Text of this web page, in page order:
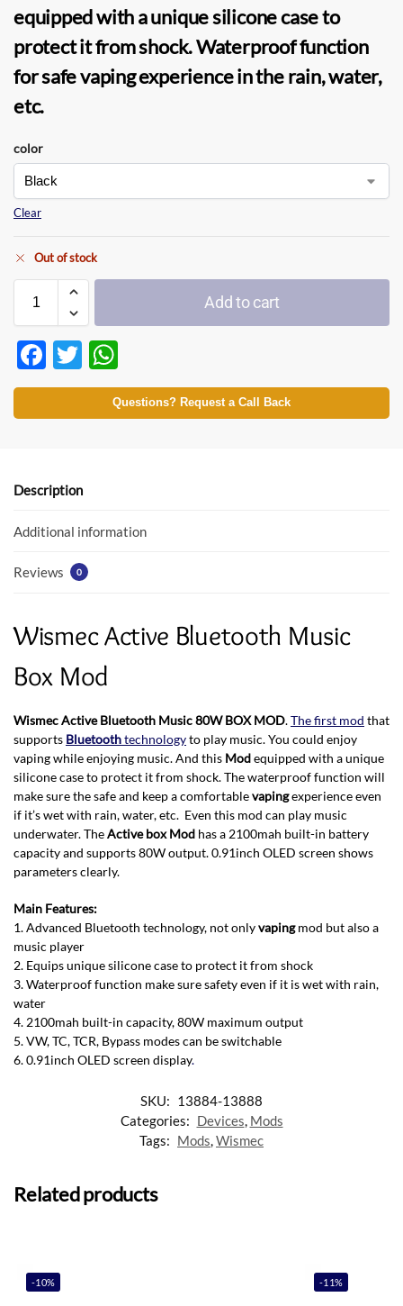
equipped with a unique silicone case to
protect it from shock. Waterproof function
for safevapingexperience in the rain, water,
etc.
color
Clear
Out of stock
Add to cart
F
ac
e
o
k
T
w
itt
h
at
p
Questions? Request a Call Back
Description
Additional information
Reviews 0
Wismec Active Bluetooth Music
Box Mod
Wismec Active Bluetooth Music80W BOX MOD.The first mod that
supports Bluetoothtechnologyto play music. You could enjoy
vaping while enjoying music. And this Modequipped with a unique
silicone case to protect it from shock. The waterproof function will
make sure the safe and keep a comfortablevapingexperience even
if it’s wet with rain, water, etc. Even this mod can play music
underwater. TheActive box Mod has a 2100mah built-in battery
capacity and supports 80W output. 0.91inch OLED screen shows
parameters clearly.
Main Features:
1. Advanced Bluetooth technology, not onlyvapingmod but also a
music player
2. Equips unique silicone case to protect it from shock
3. Waterproof function make sure safety even if it is wet with rain,
water
4. 2100mah built-in capacity, 80W maximum output
5. VW, TC, TCR, Bypass modes can be switchable
6. 0.91inch OLED screen display.
SKU: 13884-13888
Categories: Devices Mods
Tags: Mods Wismec
Related products
-10% -11%